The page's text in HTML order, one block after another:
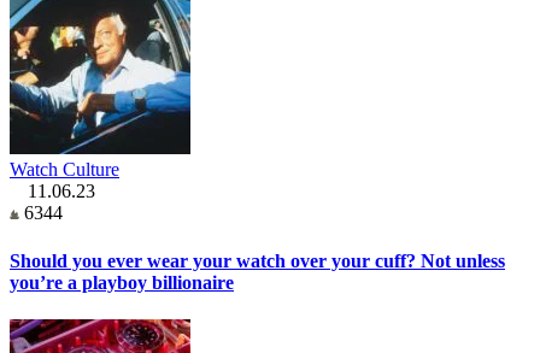
Watch Culture
11.06.23
6344
Should you ever wear your watch over your cuff? Not unless
you’re a playboy billionaire